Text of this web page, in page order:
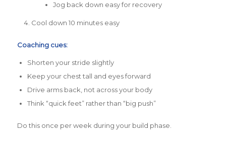
Jog back down easy for recovery
Cool down 10 minutes easy
Coaching cues:
Shorten your stride slightly
Keep your chest tall and eyes forward
Drive arms back, not across your body
Think “quick feet” rather than “big push”
Do this once per week during your build phase.